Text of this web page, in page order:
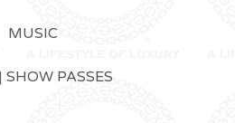
MUSIC
PASSES